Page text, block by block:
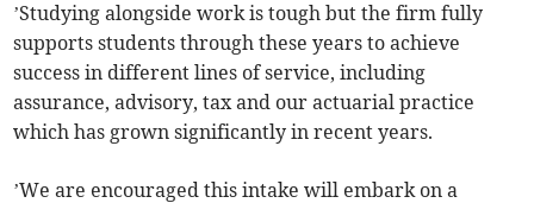
’Studying alongside work is tough but the firm fully
supports students through these years to achieve
success in different lines of service, including
assurance, advisory, tax and our actuarial practice
which has grown significantly in recent years.
’We are encouraged this intake will embark on a